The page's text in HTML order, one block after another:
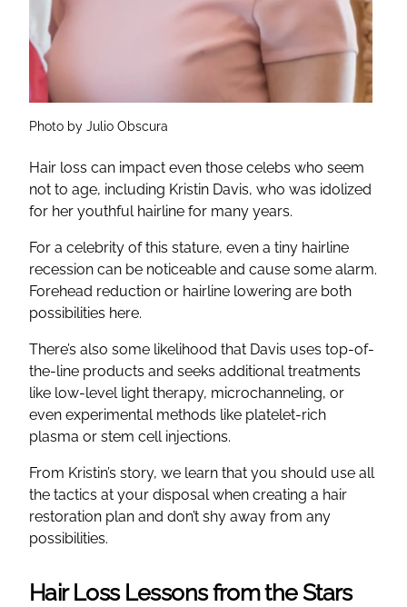
Photo by Julio Obscura
Hair loss can impact even those celebs who seem
not to age, including Kristin Davis, who was idolized
for her youthful hairline for many years.
For a celebrity of this stature, even a tiny hairline
recession can be noticeable and cause some alarm.
Forehead reduction or hairline lowering are both
possibilities here.
There’s also some likelihood that Davis uses top-of-
the-line products and seeks additional treatments
like low-level light therapy, microchanneling, or
even experimental methods like platelet-rich
plasma or stem cell injections.
From Kristin’s story, we learn that you should use all
the tactics at your disposal when creating a hair
restoration plan and don’t shy away from any
possibilities.
Hair Loss Lessons from the Stars